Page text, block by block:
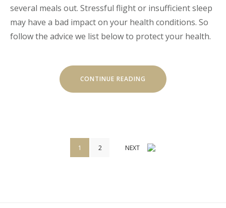
several meals out. Stressful flight or insufficient sleep
may have a bad impact on your health conditions. So
follow the advice we list below to protect your health.
CONTINUE READING « HOW
STAY
Navigation
1 2 NEXT